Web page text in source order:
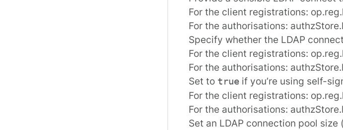
For the client registrations:
For the authorisations:
Specify whether the LDAP
For the client registrations:
For the authorisations:
Set to trueif you’re using self-
For the client registrations:
For the authorisations:
Set an LDAP connection pool